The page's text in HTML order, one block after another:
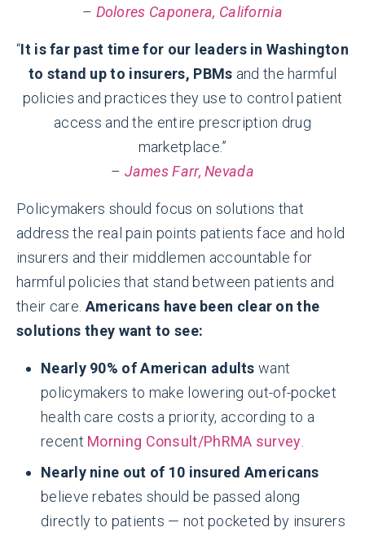
– Dolores Caponera, California
“It is far past time for our leaders in Washington
to stand up to insurers, PBMs and the harmful
policies and practices they use to control patient
access and the entire prescription drug
marketplace.”
– James Farr, Nevada
Policymakers should focus on solutions that
address the real pain points patients face and hold
insurers and their middlemen accountable for
harmful policies that stand between patients and
their care. Americans have been clear on the
solutions they want to see:
Nearly 90% of American adults want
policymakers to make lowering out-of-pocket
health care costs a priority, according to a
recent Morning Consult/PhRMA survey
Nearly nine out of 10 insured Americans
believe rebates should be passed along
directly to patients — not pocketed by insurers